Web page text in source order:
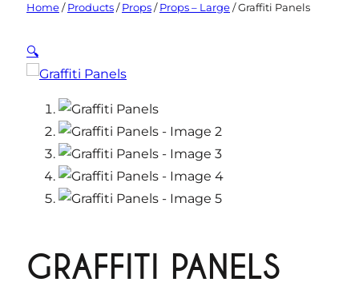
Home/ Products/ Props/ Props – Large/Graffiti Panels
🔍
GRAFFITI PANELS